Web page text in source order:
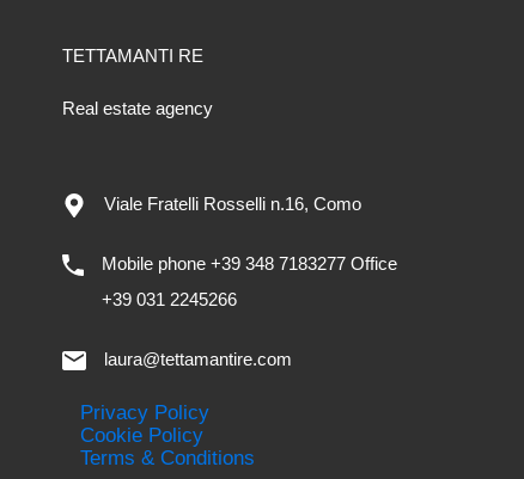
TETTAMANTI RE
Real estate agency
Viale Fratelli Rosselli n.16, Como
Mobile phone +39 348 7183277 Office
+39 031 2245266
laura@tettamantire.com
Privacy Policy
Cookie Policy
Terms & Conditions